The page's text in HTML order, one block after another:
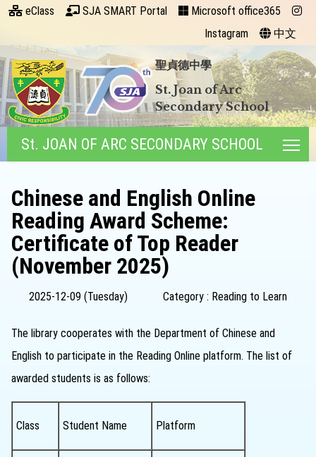
eClass SJA SMART Portal
Microsoft office365
Instagram
中文
聖貞德中學
St. Joan of Arc
Secondary School
St. JOAN OF ARC SECONDARY SCHOOL
Chinese and English Online
Reading Award Scheme:
Certificate of Top Reader
(November 2025)
2025-12-09 (Tuesday) Category : Reading to Learn
The library cooperates with the Department of Chinese and
English to participate in the Reading Online platform. The list of
awarded students is as follows:
Class Student Name Platform